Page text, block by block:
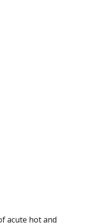
acute hot and